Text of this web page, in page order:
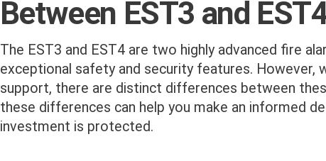
Between EST3 and
The EST3 and EST4 are two highly advanced fire
exceptional safety and security features. However,
support, there are distinct differences between
these differences can help you make an informed
investment is protected.